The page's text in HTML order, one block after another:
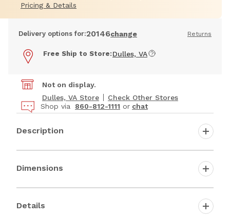
Pricing & Details
Delivery options for:20146change Returns
Free Ship to Store: Dulles, VA
Not on display.
Dulles, VA Store
Check Other Stores
Shop via
860-812-1111 or chat
Description
Dimensions
Details